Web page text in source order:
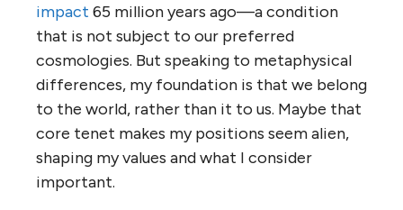
impact 65 million years ago—a condition
that is not subject to our preferred
cosmologies. But speaking to metaphysical
differences, my foundation is that we belong
to the world, rather than it to us. Maybe that
core tenet makes my positions seem alien,
shaping my values and what I consider
important.